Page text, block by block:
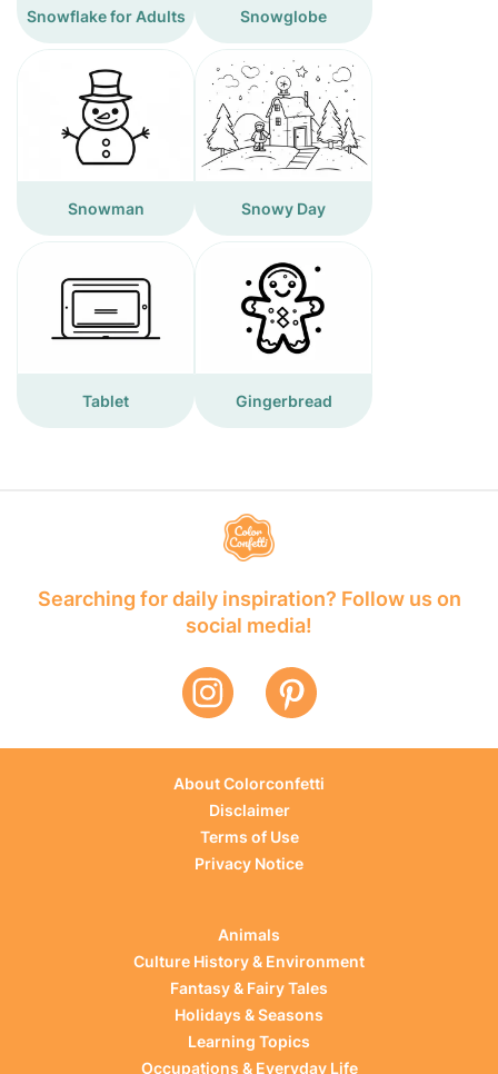
Snowflake for Adults Snowglobe
Snowman Snowy Day
Tablet Gingerbread
Searching for daily inspiration? Follow us on
social media!
About Colorconfetti
Disclaimer
Terms of Use
Privacy Notice
Animals
Culture History & Environment
Fantasy & Fairy Tales
Holidays & Seasons
Learning Topics
Occupations & Everyday Life